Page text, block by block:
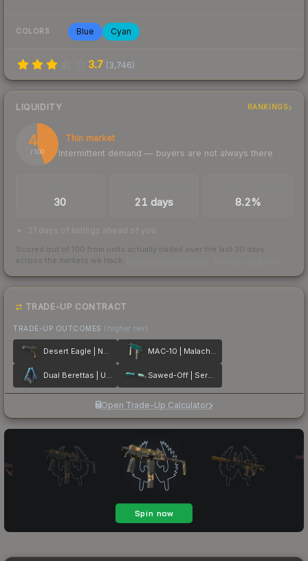
COLORS Blue Cyan
3.7 (3,746)
LIQUIDITY RANKINGS
44
/ 100
Thin market
Intermittent demand — buyers are not always there
30 21 days 8.2%
21 days of listings ahead of you
Scored out of 100 from units actually traded over the last 30 days
across the markets we track.
TRADE-UP CONTRACT
TRADE-UP OUTCOMES (higher tier)
Desert Eagle | Naga MAC-10 | Malachite
Dual Berettas | Urban Shock Sawed-Off | Serenity
Open Trade-Up Calculator